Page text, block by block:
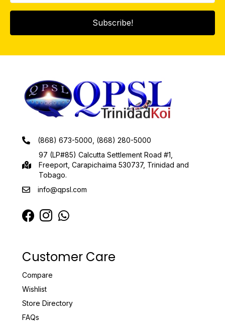
Subscribe!
(868) 673-5000, (868) 280-5000
97 (LP#85) Calcutta Settlement Road #1,
Freeport, Carapichaima 530737, Trinidad and
Tobago.
info@qpsl.com
Customer Care
Compare
Wishlist
Store Directory
FAQs